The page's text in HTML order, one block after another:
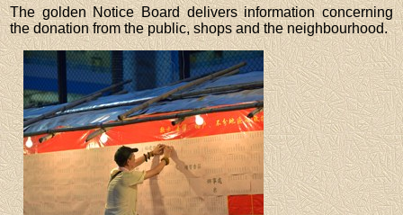
The golden Notice Board delivers information concerning
the donation from the public, shops and the neighbourhood.